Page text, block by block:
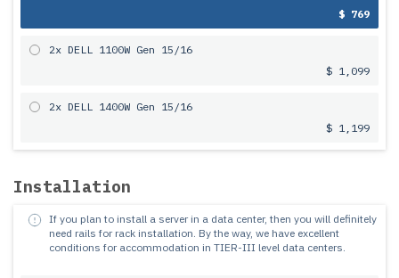
$ 769
2x DELL 1100W Gen 15/16
$ 1,099
2x DELL 1400W Gen 15/16
$ 1,199
Installation
If you plan to install a server in a data center, then you will definitely
need rails for rack installation. By the way, we have excellent
conditions for accommodation in TIER-III level data centers.